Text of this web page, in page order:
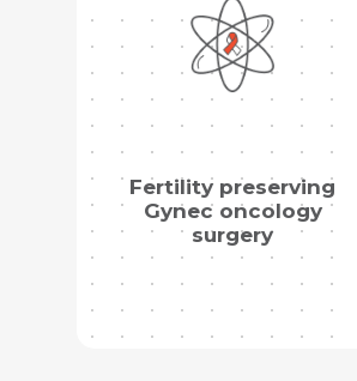
Fertility preserving
Gynec oncology
surgery